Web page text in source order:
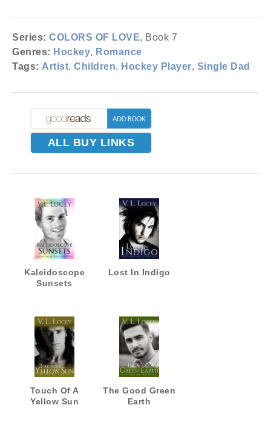
Series: COLORS OF LOVE, Book 7
Genres: Hockey, Romance
Tags: Artist, Children, Hockey Player, Single Dad
ALL BUY LINKS
Kaleidoscope
Sunsets
Lost In Indigo
Touch Of A
Yellow Sun
The Good Green
Earth